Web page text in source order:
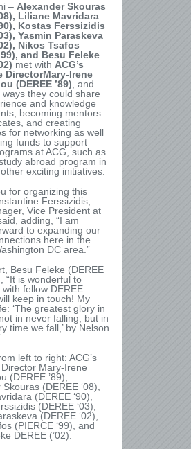
– Alexander Skouras
Liliane Mavridara
Kostas Ferssizidis
Yasmin Paraskeva
Nikos Tsafos
and Besu Feleke
met with ACG’s
DirectorMary-Irene
(DEREE ’89) , and
ways they could share
and knowledge
becoming mentors
and creating
for networking as well
funds to support
at ACG, such as
abroad program in
exciting initiatives.
for organizing this
Ferssizidis,
Vice President at
adding, “I am
to expanding our
here in the
DC area.”
Besu Feleke (DEREE
“It is wonderful to
fellow DEREE
keep in touch! My
‘The greatest glory in
in never falling, but in
time we fall,’ by Nelson
left to right: ACG’s
Mary-Irene
(DEREE ’89),
(DEREE ‘08),
(DEREE ‘90),
(DEREE ‘03),
(DEREE ‘02),
(PIERCE ‘99), and
DEREE (’02).